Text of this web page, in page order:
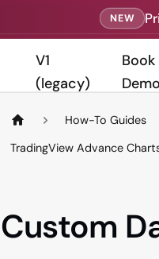
NEW
V1
(legacy)
Book
Demo
How-To Guides
TradingView Advance
Custom